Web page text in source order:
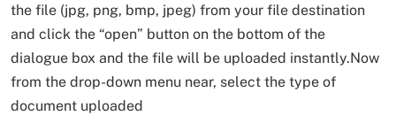
the file (jpg, png, bmp, jpeg) from your file destination
and click the “open” button on the bottom of the
dialogue box and the file will be uploaded instantly.Now
from the drop-down menu near, select the type of
document uploaded